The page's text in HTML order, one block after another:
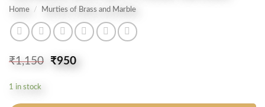
Home / Murties of Brass and Marble
₹1,150 Original
price
₹950Current
1 in stock